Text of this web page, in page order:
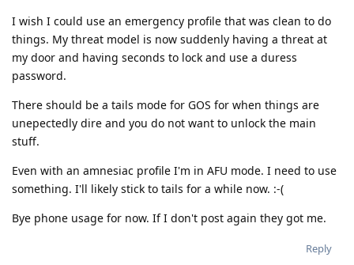
I wish I could use an emergency profile that was clean to do
things. My threat model is now suddenly having a threat at
my door and having seconds to lock and use a duress
password.
There should be a tails mode for GOS for when things are
unepectedly dire and you do not want to unlock the main
stuff.
Even with an amnesiac profile I'm in AFU mode. I need to use
something. I'll likely stick to tails for a while now. :-(
Bye phone usage for now. If I don't post again they got me.
Reply